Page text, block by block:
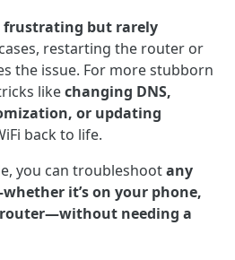
frustrating but rarely
restarting the router or
the issue. For more stubborn
likechanging DNS,
or updating
back to life.
you can troubleshootany
it’s on your phone,
router—without needing a